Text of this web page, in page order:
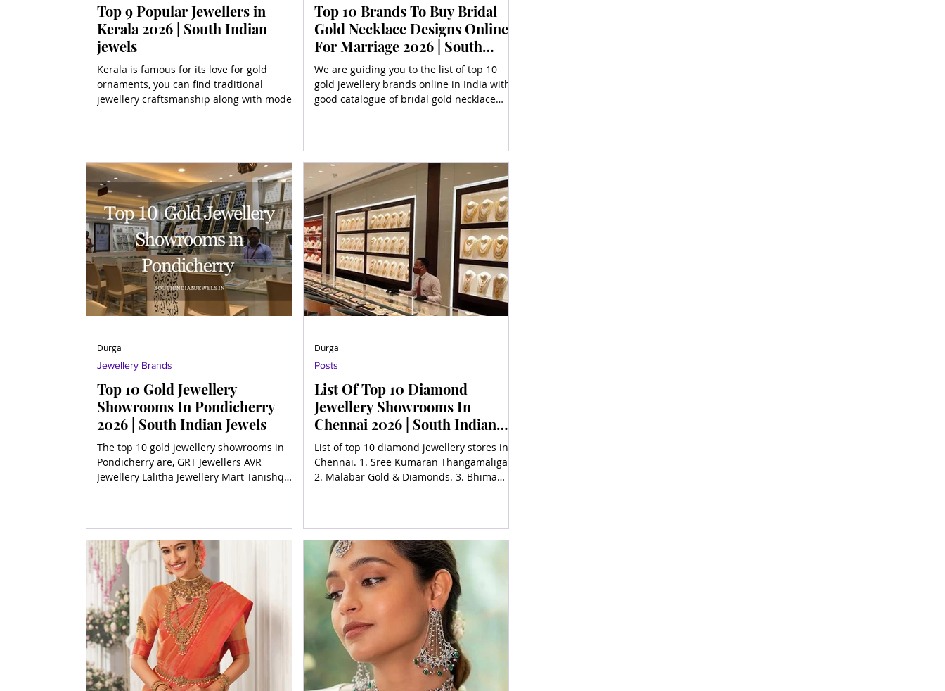
Top 9 Popular Jewellers in
Kerala 2026 | South Indian
jewels
Kerala is famous for its love for gold
ornaments, you can find traditional
jewellery craftsmanship along with modern
make beautiful gold and diamond jewellery
designs and are popular among the
jewellery connoisseurs. The listed brands
are known for their quality, trust, and
variety. Top Jewellers in Kerala List of
Top 10 Brands To Buy Bridal
Gold Necklace Designs Online
For Marriage 2026 | South
Indian Jewels
We are guiding you to the list of top 10
gold jewellery brands online in India with
good catalogue of bridal gold necklace
Top 10 Gold Jewellery
Showrooms In Pondicherry
2026 | South Indian Jewels
The top 10 gold jewellery showrooms in
Pondicherry are, GRT Jewellers AVR
Jewellery Lalitha Jewellery Mart Tanishq
Jewellery Brands
Durga
List Of Top 10 Diamond
Jewellery Showrooms In
Chennai 2026 | South Indian
Jewels
List of top 10 diamond jewellery stores in
Chennai. 1. Sree Kumaran Thangamaligai,
2. Malabar Gold & Diamonds. 3. Bhima
Posts
Durga